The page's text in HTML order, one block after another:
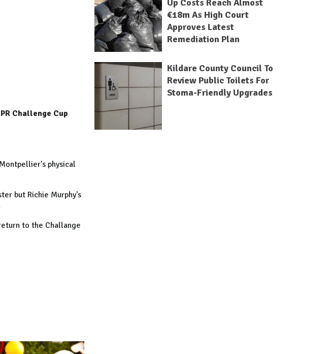
Challenge Cup
physical
but Richie Murphy's
to the Challange
Up Costs Reach Almost
€18m As High Court
Approves Latest
Remediation Plan
Kildare County Council To
Review Public Toilets For
Stoma-Friendly Upgrades